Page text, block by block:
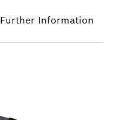
Further Information